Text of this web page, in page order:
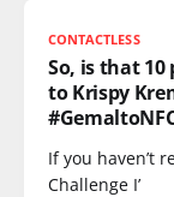
CONTACTLESS
So, is that
to Krispy
If you haven’t
Challenge I’